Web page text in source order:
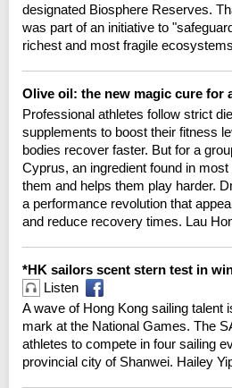
designated Biosphere Reserves.
was part of an initiative to
richest and most fragile
Olive oil: the new magic cure for
Professional athletes follow strict
supplements to boost their fitness
bodies recover faster. But for a
Cyprus, an ingredient found in
them and helps them play harder.
a performance revolution that
and reduce recovery times. Lau
*HK sailors scent stern test in
Listen
A wave of Hong Kong sailing talent
mark at the National Games. The
athletes to compete in four sailing
provincial city of Shanwei. Hailey